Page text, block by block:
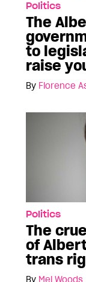
Politics
The
to
raise
By Florence
Politics
The
of
trans
By Mel Woods